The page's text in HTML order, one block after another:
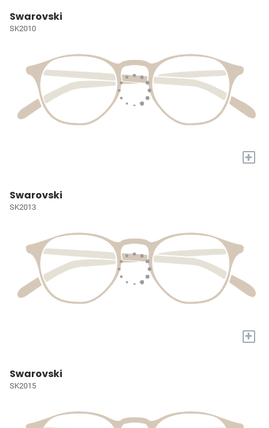
Swarovski
SK2010
+
Swarovski
SK2013
+
Swarovski
SK2015